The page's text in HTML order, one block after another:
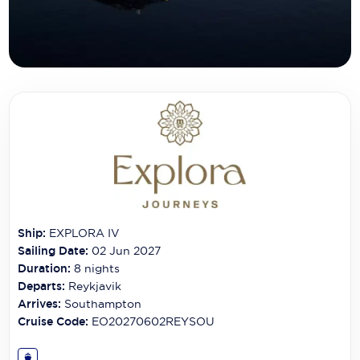
Carnival Cruise Line
Cunard Cruise Line
Emerald Cruises
Explora Journeys
Fred.Olsen Cruise Lines
Ship: EXPLORA IV
Sailing Date: 02 Jun 2027
Duration: 8 nights
Departs: Reykjavik
Arrives: Southampton
Cruise Code: EO20270602REYSOU